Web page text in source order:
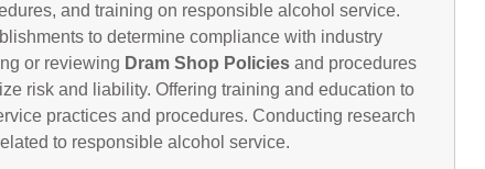
and training on responsible alcohol service.
to determine compliance with industry
or reviewing Dram Shop Policies and procedures
risk and liability. Offering training and education to
practices and procedures. Conducting research
to responsible alcohol service.